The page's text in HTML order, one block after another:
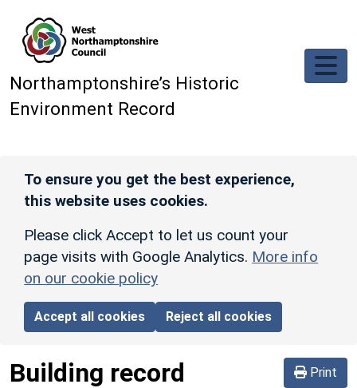
Northamptonshire’s Historic
Environment Record
To ensure you get the best experience,
this website uses cookies.
Please click Accept to let us count your
page visits with Google Analytics. More info
on our cookie policy
Accept all cookies Reject all cookies
Print
Building record